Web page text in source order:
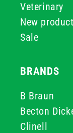
Veterinary
New
Sale
BRANDS
B Braun
Becton
Clinell